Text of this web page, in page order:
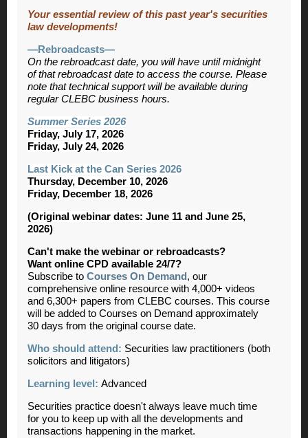
Your essential review of this past year's securities
law developments!
—Rebroadcasts—
On the rebroadcast date, you will have until midnight
of that rebroadcast date to access the course. Please
note that technical support will be available during
regular CLEBC business hours.
Summer Series 2026
Friday, July 17, 2026
Friday, July 24, 2026
Last Kick at the Can Series 2026
Thursday, December 10, 2026
Friday, December 18, 2026
(Original webinar dates: June 11 and June 25,
2026)
Can't make the webinar or rebroadcasts?
Want online CPD available 24/7?
Subscribe to Courses On Demand , our
comprehensive online resource with 4,000+ videos
and 6,300+ papers from CLEBC courses. This course
will be added to Courses on Demand approximately
30 days from the original course date.
Who should attend: Securities law practitioners (both
solicitors and litigators)
Learning level: Advanced
Securities practice doesn't always leave much time
for you to keep up with all the developments and
transactions happening in the market.